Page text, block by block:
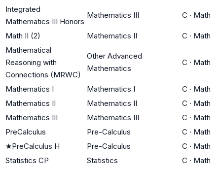
Integrated
Mathematics III Honors
Mathematics III C · Math
Math II (2) Mathematics II C · Math
Mathematical
Reasoning with
Connections (MRWC)
Other Advanced
Mathematics
C · Math
Mathematics I Mathematics I C · Math
Mathematics II
Mathematics II C · Math
Mathematics III
Mathematics III C · Math
PreCalculus
Pre-Calculus C · Math
★PreCalculus H Pre-Calculus C · Math
Statistics CP
Statistics C · Math